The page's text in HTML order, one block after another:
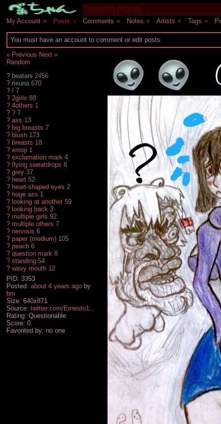
My Account ■ Posts ■ Comments ■ Notes ■ Artists ■ Tags ■
You must have an account to comment or edit posts
« Previous Next »
Random
? beatani 2456
? risuna 670
? ! 7
? 2girls 88
? 4others 1
? ? 7
? ass 13
? big breasts 7
? blush 173
? breasts 18
? emoji 1
? exclamation mark 4
? flying sweatdrops 6
? grey 37
? heart 52
? heart-shaped eyes 2
? huge ass 1
? looking at another 59
? looking back 3
? multiple girls 92
? multiple others 7
? nervous 6
? paper (medium) 105
? peach 6
? question mark 8
? standing 54
? wavy mouth 12
PID: 3353
Posted: about 4 years agoby
bm
Size: 640x871
Source: twitter.com/Ernesto1...
Rating: Questionable
Score: 0
Favorited by: no one